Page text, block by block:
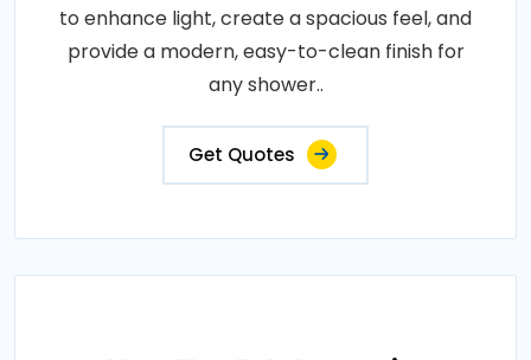
to enhance light, create a spacious feel, and
provide a modern, easy-to-clean finish for
any shower..
Get Quotes